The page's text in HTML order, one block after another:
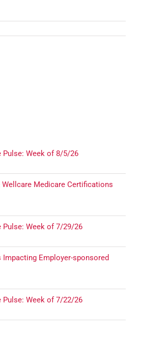
Pulse: Week of 8/5/26
Wellcare Medicare Certifications
Pulse: Week of 7/29/26
Impacting Employer-sponsored
Pulse: Week of 7/22/26